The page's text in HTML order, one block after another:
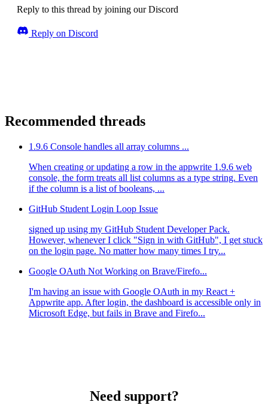
Reply to this thread by joining our Discord
Reply on Discord
Recommended threads
1.9.6 Console handles all array columns ...
When creating or updating a row in the appwrite 1.9.6 web
console, the form treats all list columns as a type string. Even
if the column is a list of booleans, ...
GitHub Student Login Loop Issue
signed up using my GitHub Student Developer Pack.
However, whenever I click "Sign in with GitHub", I get stuck
on the login page. No matter how many times I try...
Google OAuth Not Working on Brave/Firefo...
I'm having an issue with Google OAuth in my React +
Appwrite app. After login, the dashboard is accessible only in
Microsoft Edge, but fails in Brave and Firefo...
Need support?